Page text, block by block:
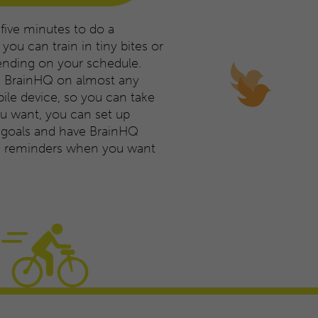
minutes to do a
you can train in tiny bites or
on your schedule.
BrainHQ on almost any
device, so you can take
want, you can set up
and have BrainHQ
when you want